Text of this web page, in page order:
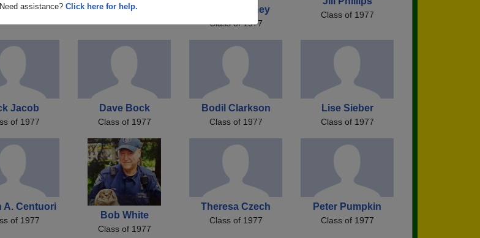
Need assistance? Click here for help. Kevin Dulaney
Class of 1977
Class of 1977
Jacob
of 1977
Dave Bock
Class of 1977
Bodil Clarkson
Class of 1977
Lise Sieber
Class of 1977
A. Centuori
of 1977 Bob White
Class of 1977
Theresa Czech
Class of 1977
Peter Pumpkin
Class of 1977